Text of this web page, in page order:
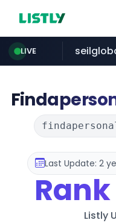
LIVE
Last Update: 2
Rank
Listly